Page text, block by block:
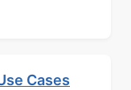
Cases